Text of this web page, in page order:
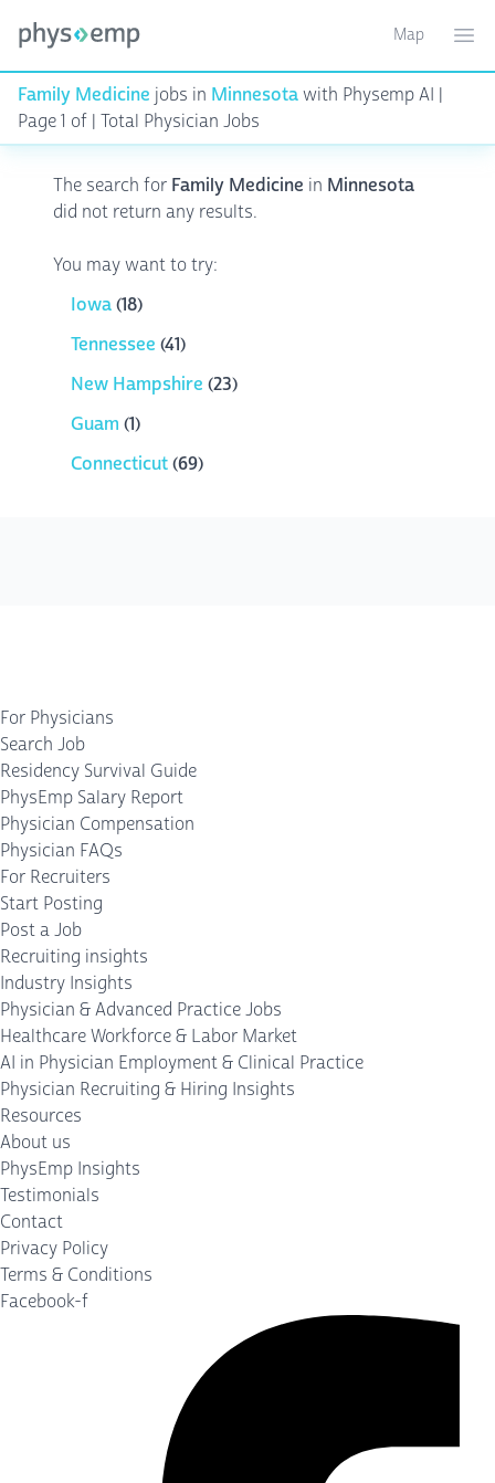
Toggle
Map
Family Medicine jobs in Minnesotawith Physemp AI |
Page 1 of | Total Physician Jobs
The search for Family Medicine in Minnesota
did not return any results.
You may want to try:
Iowa(18)
Tennessee (41)
New Hampshire (23)
Guam (1)
Connecticut(69)
For Physicians
Search Job
Residency Survival Guide
PhysEmp Salary Report
Physician Compensation
Physician FAQs
For Recruiters
Start Posting
Post a Job
Recruiting insights
Industry Insights
Physician & Advanced Practice Jobs
Healthcare Workforce & Labor Market
AI in Physician Employment & Clinical Practice
Physician Recruiting & Hiring Insights
Resources
About us
PhysEmp Insights
Testimonials
Contact
Privacy Policy
Terms & Conditions
Facebook-f